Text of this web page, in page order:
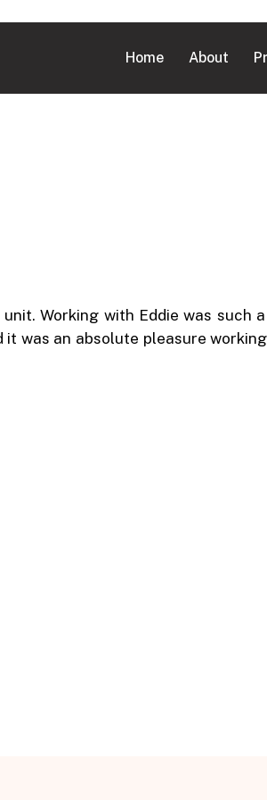
Home About
Working with Eddie was such
was an absolute pleasure